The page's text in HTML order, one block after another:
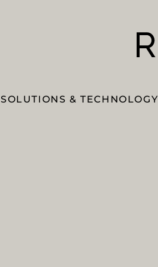
SOLUTIONS & TECHNOLOGY